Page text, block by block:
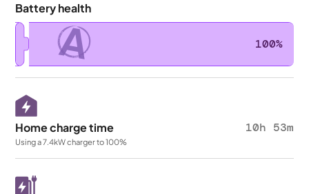
Battery health
A 100%
Home charge time 10h 53m
Using a 7.4kW charger to 100%